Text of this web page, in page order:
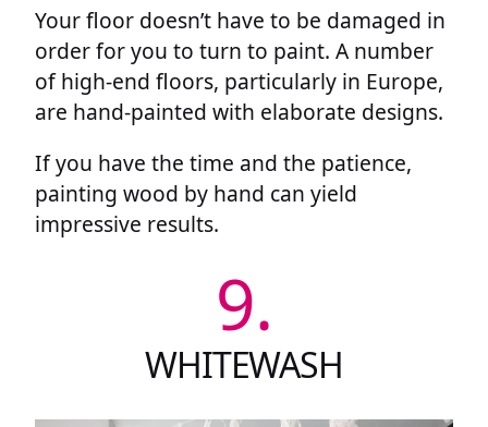
Your floor doesn’t have to be damaged in
order for you to turn to paint. A number
of high-end floors, particularly in Europe,
are hand-painted with elaborate designs.
If you have the time and the patience,
painting wood by hand can yield
impressive results.
9.
WHITEWASH